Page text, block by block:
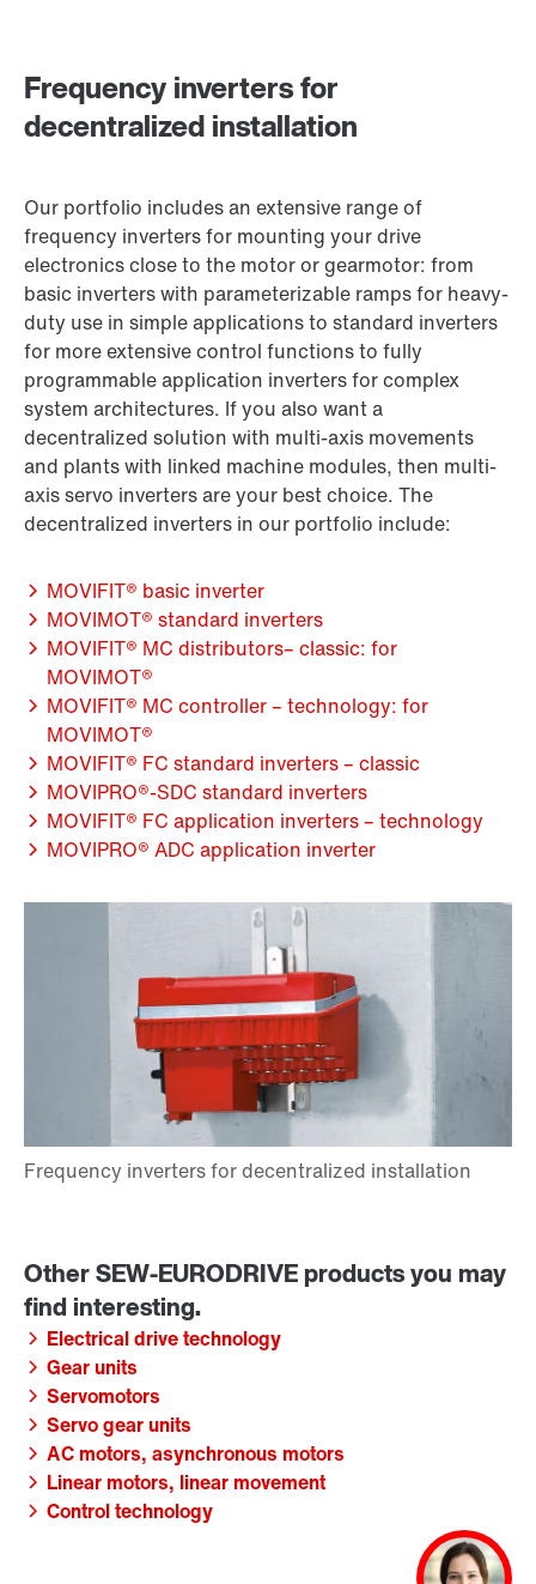
Frequency inverters for
decentralized installation
Our portfolio includes an extensive range of
frequency inverters for mounting your drive
electronics close to the motor or gearmotor: from
basic inverters with parameterizable ramps for heavy-
duty use in simple applications to standard inverters
for more extensive control functions to fully
programmable application inverters for complex
system architectures. If you also want a
decentralized solution with multi-axis movements
and plants with linked machine modules, then multi-
axis servo inverters are your best choice. The
decentralized inverters in our portfolio include:
MOVIFIT® basic inverter
MOVIMOT® standard inverters
MOVIFIT® MC distributors– classic: for
MOVIMOT®
MOVIFIT® MC controller – technology: for
MOVIMOT®
MOVIFIT® FC standard inverters – classic
MOVIPRO®-SDC standard inverters
MOVIFIT® FC application inverters – technology
MOVIPRO® ADC application inverter
Electrical drive technology
Gear units
Servomotors
Servo gear units
AC motors, asynchronous motors
Linear motors, linear movement
Control technology